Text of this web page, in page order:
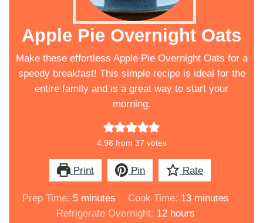
Apple Pie Overnight Oats
Make these effortless Apple Pie Overnight Oats for a
speedy breakfast! This simple recipe is ideal for the
entire family and is a great way to start your
morning.
4.98 from 37 votes
Print Pin Rate
Prep Time: 5minutes
minutes Cook Time: 13minutes
minutes
Refrigerate Overnight: 12hours
hours